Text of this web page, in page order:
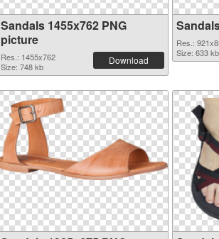
Sandals 1455x762 PNG
picture
Res.: 1455x762
Size: 748 kb
Download
Res.:
Size: 633 kb